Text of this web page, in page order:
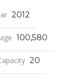
2012
100,580
20